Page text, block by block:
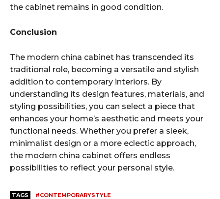
the cabinet remains in good condition.​
Conclusion
The modern china cabinet has transcended its
traditional role, becoming a versatile and stylish
addition to contemporary interiors. By
understanding its design features, materials, and
styling possibilities, you can select a piece that
enhances your home’s aesthetic and meets your
functional needs. Whether you prefer a sleek,
minimalist design or a more eclectic approach,
the modern china cabinet offers endless
possibilities to reflect your personal style.
TAGS #CONTEMPORARYSTYLE